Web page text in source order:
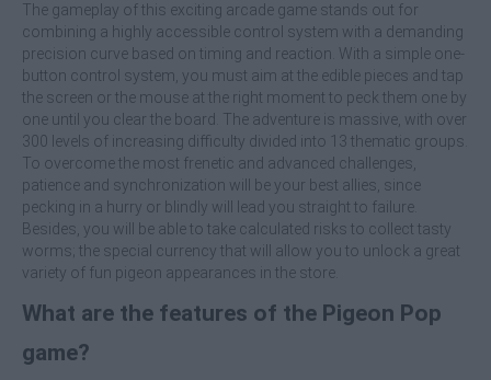
The gameplay of this exciting arcade game stands out for
combining a highly accessible control system with a demanding
precision curve based on timing and reaction. With a simple one-
button control system, you must aim at the edible pieces and tap
the screen or the mouse at the right moment to peck them one by
one until you clear the board. The adventure is massive, with over
300 levels of increasing difficulty divided into 13 thematic groups.
To overcome the most frenetic and advanced challenges,
patience and synchronization will be your best allies, since
pecking in a hurry or blindly will lead you straight to failure.
Besides, you will be able to take calculated risks to collect tasty
worms; the special currency that will allow you to unlock a great
variety of fun pigeon appearances in the store.
What are the features of the Pigeon Pop
game?